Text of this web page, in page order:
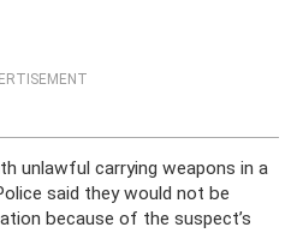
unlawful carrying weapons in a
said they would not be
because of the suspect’s